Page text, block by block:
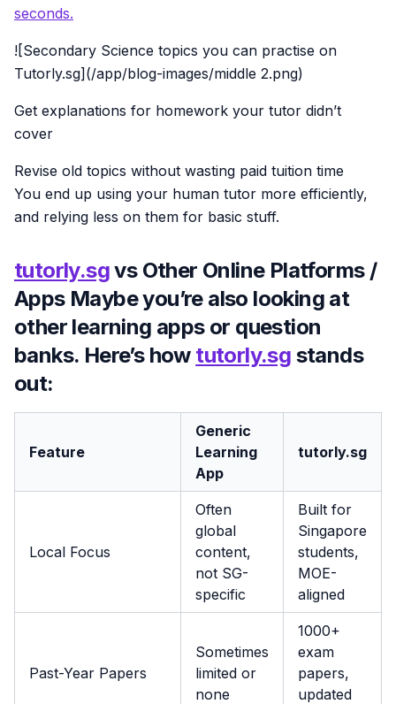
seconds.
![Secondary Science topics you can practise on
Tutorly.sg](/app/blog-images/middle 2.png)
Get explanations for homework your tutor didn’t
cover
Revise old topics without wasting paid tuition time
You end up using your human tutor more efficiently,
and relying less on them for basic stuff.
tutorly.sgvs Other Online Platforms /
Apps Maybe you’re also looking at
other learning apps or question
banks. Here’s how tutorly.sg stands
out:
Feature
Generic
Learning
App
tutorly.sg
Local Focus
Often
global
content,
not SG-
specific
Built for
Singapore
students,
MOE-
aligned
Past-Year Papers
Sometimes
limited or
none
1000+
exam
papers,
updated